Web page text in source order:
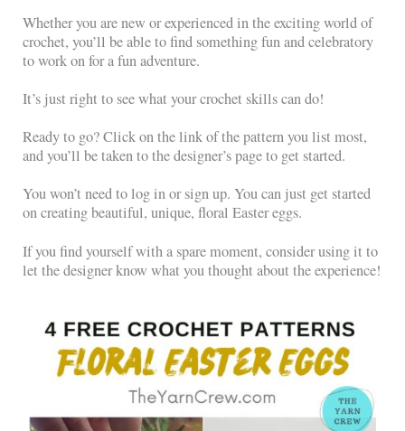
Whether you are new or experienced in the exciting world of
crochet, you’ll be able to find something fun and celebratory
to work on for a fun adventure.
It’s just right to see what your crochet skills can do!
Ready to go? Click on the link of the pattern you list most,
and you’ll be taken to the designer’s page to get started.
You won’t need to log in or sign up. You can just get started
on creating beautiful, unique, floral Easter eggs.
If you find yourself with a spare moment, consider using it to
let the designer know what you thought about the experience!